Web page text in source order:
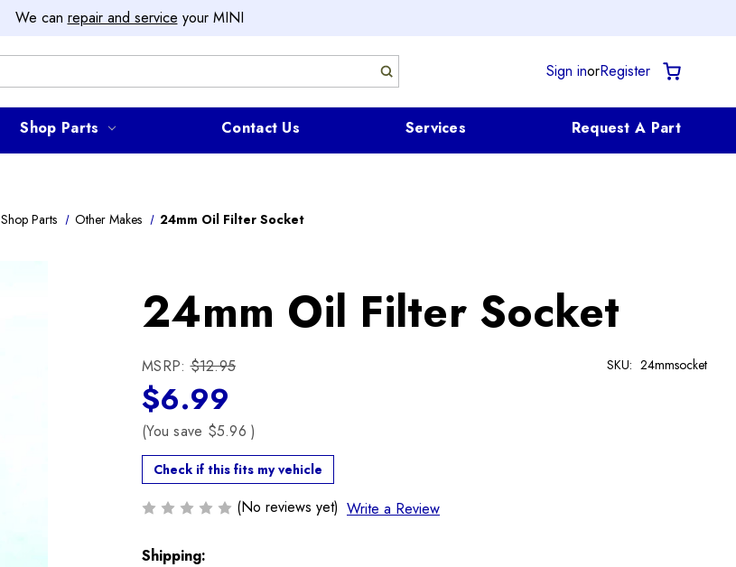
We can repair and service your MINI
Sign inorRegister
Shop Parts Contact Us Services Request A Part
Shop Parts Other Makes 24mm Oil Filter Socket
24mm Oil Filter Socket
MSRP:$12.95
$6.99
(You save $5.96 )
Check if this fits my vehicle
(No reviews yet) Write a Review
SKU: 24mmsocket
Shipping: